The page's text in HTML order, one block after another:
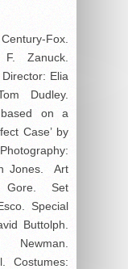
Fox.
Zanuck.
Elia
Dudley.
based on a
Case’ by
Jones. Art
Gore. Set
Special
Buttolph.
Costumes: